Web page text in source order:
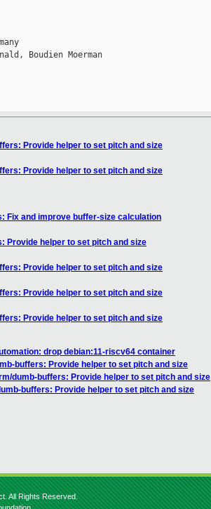
Boudien Moerman
Provide helper to set pitch and size
Provide helper to set pitch and size
Fix and improve buffer-size calculation
Provide helper to set pitch and size
Provide helper to set pitch and size
Provide helper to set pitch and size
Provide helper to set pitch and size
drop debian:11-riscv64 container
buffers: Provide helper to set pitch and size
dumb-buffers: Provide helper to set pitch and size
buffers: Provide helper to set pitch and size
All Rights Reserved.